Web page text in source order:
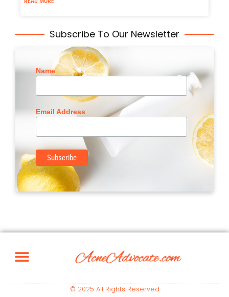
Subscribe To Our Newsletter
Name
Email Address
© 2025 All Rights Reserved